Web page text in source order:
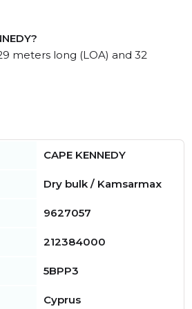
meters long (LOA) and 32
CAPE KENNEDY
Dry bulk / Kamsarmax
9627057
212384000
5BPP3
Cyprus